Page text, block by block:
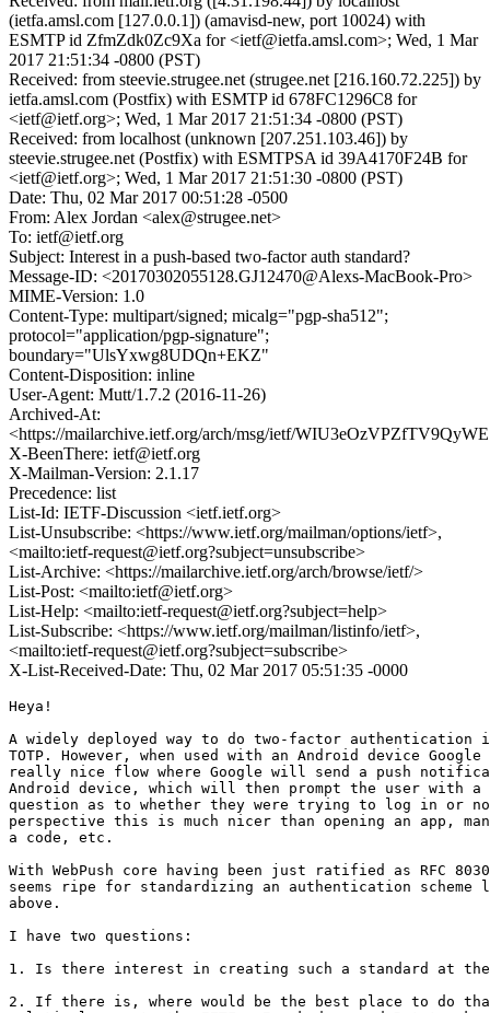
(ietfa.amsl.com [127.0.0.1]) (amavisd-new, port 10024) with
ESMTP id ZfmZdk0Zc9Xa for <ietf@ietfa.amsl.com>; Wed, 1 Mar
2017 21:51:34 -0800 (PST)
Received: from steevie.strugee.net (strugee.net [216.160.72.225]) by
ietfa.amsl.com (Postfix) with ESMTP id 678FC1296C8 for
<ietf@ietf.org>; Wed, 1 Mar 2017 21:51:34 -0800 (PST)
Received: from localhost (unknown [207.251.103.46]) by
steevie.strugee.net (Postfix) with ESMTPSA id 39A4170F24B for
<ietf@ietf.org>; Wed, 1 Mar 2017 21:51:30 -0800 (PST)
Date: Thu, 02 Mar 2017 00:51:28 -0500
From: Alex Jordan <alex@strugee.net>
To: ietf@ietf.org
Subject: Interest in a push-based two-factor auth standard?
Message-ID: <20170302055128.GJ12470@Alexs-MacBook-Pro>
MIME-Version: 1.0
Content-Type: multipart/signed; micalg="pgp-sha512";
protocol="application/pgp-signature";
boundary="UlsYxwg8UDQn+EKZ"
Content-Disposition: inline
User-Agent: Mutt/1.7.2 (2016-11-26)
Archived-At:
<https://mailarchive.ietf.org/arch/msg/ietf/
X-BeenThere: ietf@ietf.org
X-Mailman-Version: 2.1.17
Precedence: list
List-Id: IETF-Discussion <ietf.ietf.org>
List-Unsubscribe: <https://www.ietf.org/mailman/options/ietf>,
<mailto:ietf-request@ietf.org?subject=unsubscribe>
List-Archive: <https://mailarchive.ietf.org/arch/browse/ietf/>
List-Post: <mailto:ietf@ietf.org>
List-Help: <mailto:ietf-request@ietf.org?subject=help>
List-Subscribe: <https://www.ietf.org/mailman/listinfo/ietf>,
<mailto:ietf-request@ietf.org?subject=subscribe>
X-List-Received-Date: Thu, 02 Mar 2017 05:51:35 -0000
Heya!
A widely deployed way to do two-factor authentication
TOTP. However, when used with an Android device Google
really nice flow where Google will send a push
Android device, which will then prompt the user with a
question as to whether they were trying to log in or
perspective this is much nicer than opening an app,
a code, etc.
With WebPush core having been just ratified as RFC
seems ripe for standardizing an authentication scheme
above.
I have two questions:
1. Is there interest in creating such a standard at the
2. If there is, where would be the best place to do